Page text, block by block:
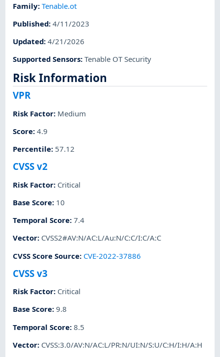
Family:Tenable.ot
Published:4/11/2023
Updated:4/21/2026
Supported Sensors:Tenable OT Security
Risk Information
VPR
Risk Factor: Medium
Score:4.9
Percentile: 57.12
CVSS v2
Risk Factor: Critical
Base Score: 10
Temporal Score:7.4
Vector: CVSS2#AV:N/AC:L/Au:N/C:C/I:C/A:C
CVSS Score Source: CVE-2022-37886
CVSS v3
Risk Factor: Critical
Base Score:9.8
Temporal Score:8.5
Vector: CVSS:3.0/AV:N/AC:L/PR:N/UI:N/S:U/C:H/I:H/A:H